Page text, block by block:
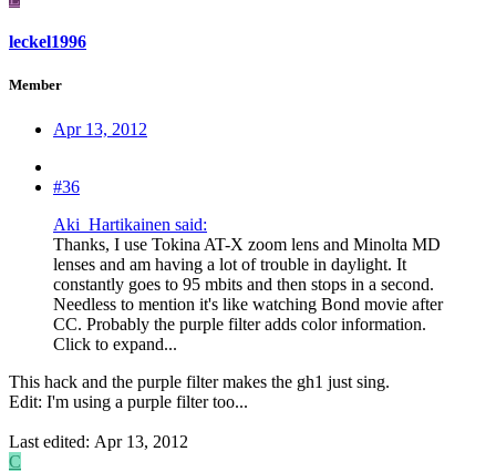
leckel1996
Member
Apr 13, 2012
#36
Aki_Hartikainen said:
Thanks, I use Tokina AT-X zoom lens and Minolta MD
lenses and am having a lot of trouble in daylight. It
constantly goes to 95 mbits and then stops in a second.
Needless to mention it's like watching Bond movie after
CC. Probably the purple filter adds color information.
Click to expand...
This hack and the purple filter makes the gh1 just sing.
Edit: I'm using a purple filter too...
Last edited: Apr 13, 2012
C